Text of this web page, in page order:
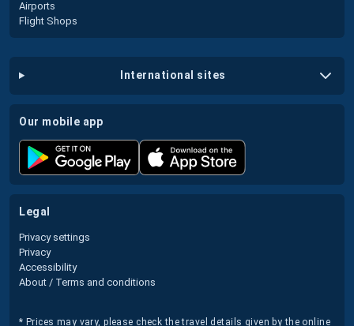
Airports
Flight Shops
international sites
our mobile app
legal
Privacy settings
Privacy
Accessibility
About / Terms and conditions
* Prices may vary, please check the travel details given by the online